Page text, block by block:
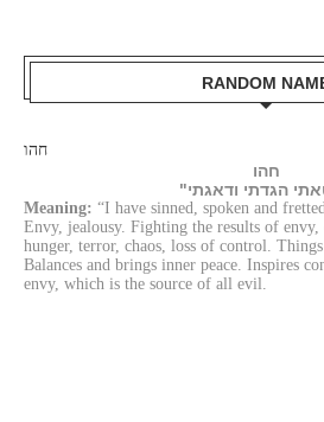
RANDOM
חהו
חהו
Meaning: “I have sinned, spoken and
Envy, jealousy. Fighting the results of envy,
hunger, terror, chaos, loss of control.
Balances and brings inner peace. Inspires
envy, which is the source of all evil.